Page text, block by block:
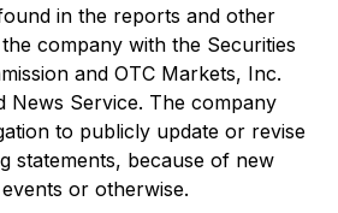
in the reports and other
company with the Securities
and OTC Markets, Inc.
News Service. The company
to publicly update or revise
statements, because of new
or otherwise.